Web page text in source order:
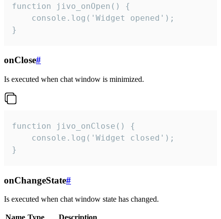
function jivo_onOpen() {
    console.log('Widget opened');
}
onClose#
Is executed when chat window is minimized.
function jivo_onClose() {
    console.log('Widget closed');
}
onChangeState#
Is executed when chat window state has changed.